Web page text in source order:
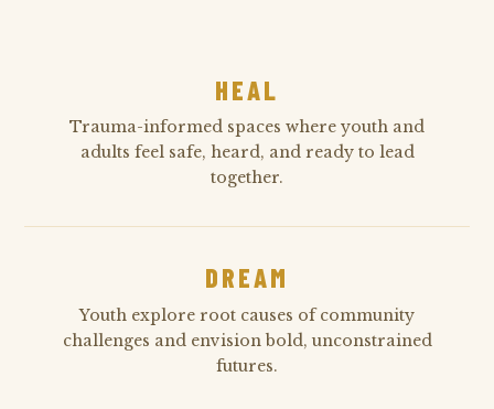
HEAL
Trauma-informed spaces where youth and
adults feel safe, heard, and ready to lead
together.
DREAM
Youth explore root causes of community
challenges and envision bold, unconstrained
futures.